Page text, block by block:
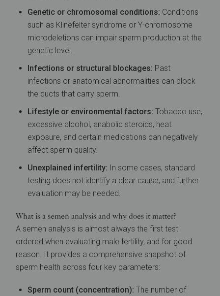
Genetic or chromosomal conditions: Conditions
such as Klinefelter syndrome or Y-chromosome
microdeletions can impair sperm production at the
genetic level.
Infections or structural blockages: Past
infections or anatomical abnormalities can block
the ducts that carry sperm.
Lifestyle or environmental factors: Tobacco use,
excessive alcohol, anabolic steroids, heat
exposure, and certain medications can negatively
affect sperm quality.
Unexplained infertility: In some cases, standard
testing does not identify a clear cause, and further
evaluation may be needed.
What is a semen analysis and why does it matter?
A semen analysis is almost always the first test
ordered when evaluating male fertility, and for good
reason. It provides a comprehensive snapshot of
sperm health across four key parameters:
Sperm count (concentration): The number of